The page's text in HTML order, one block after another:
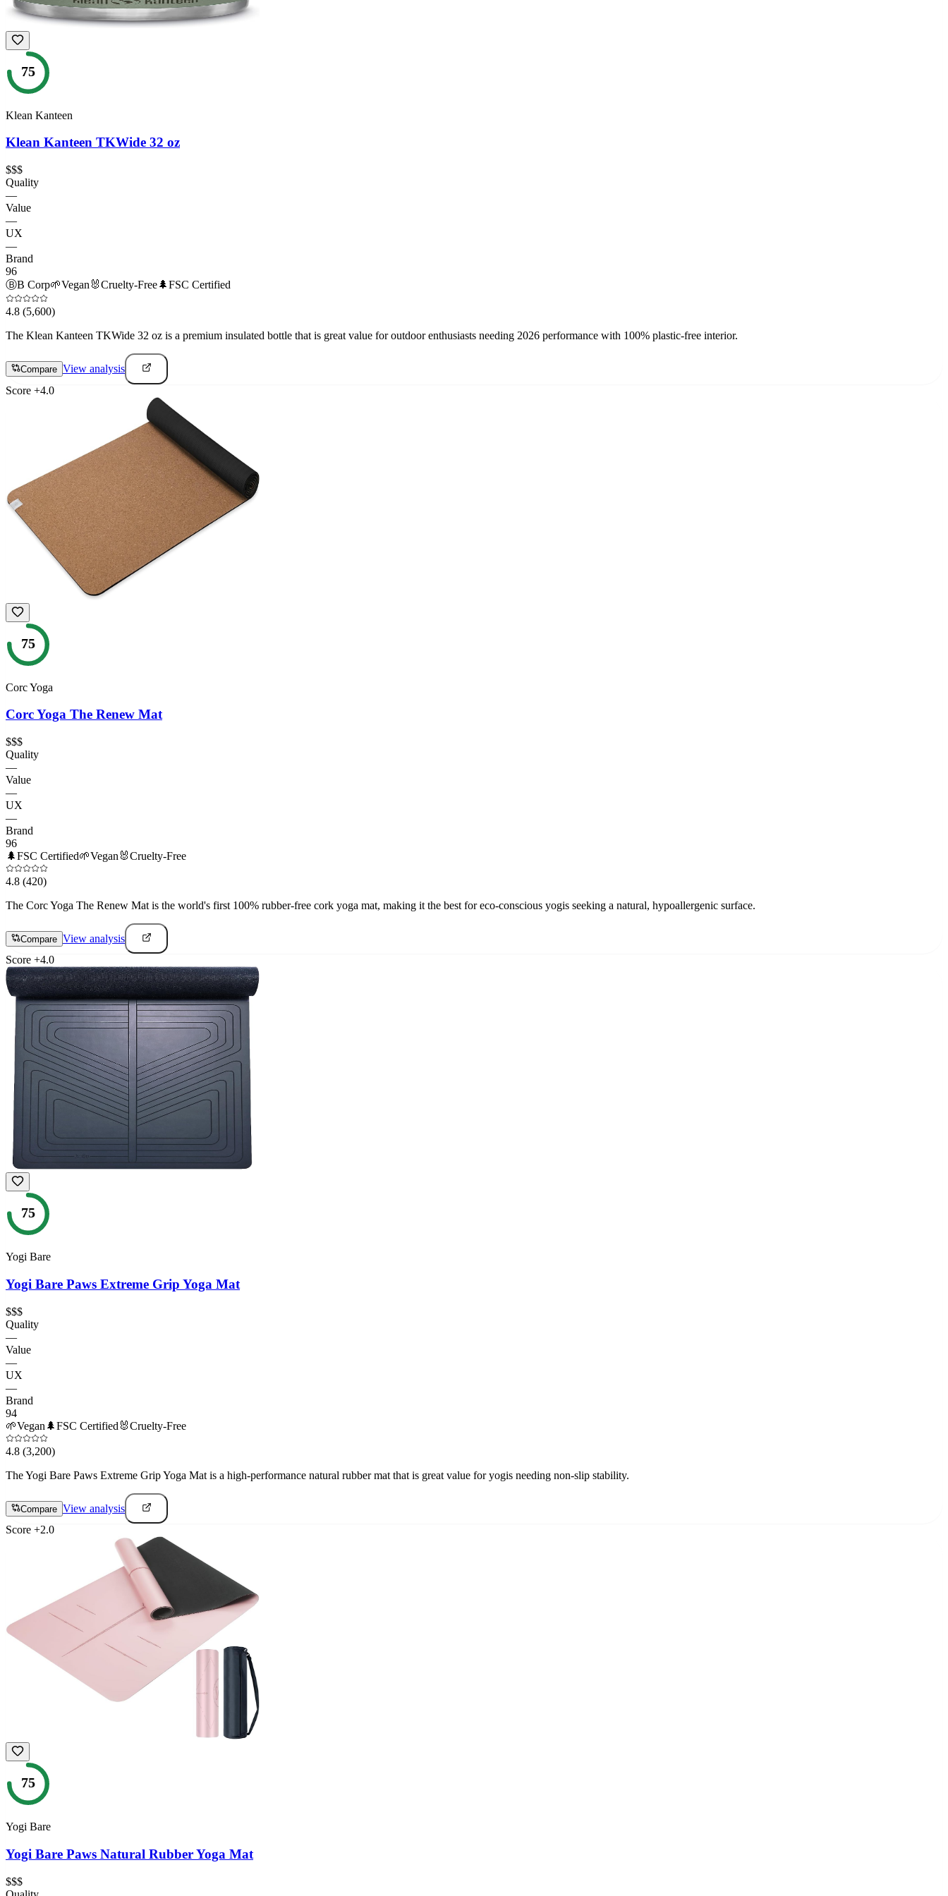
75
Klean Kanteen
Klean Kanteen TKWide 32 oz
$$$
Quality
—
Value
—
UX
—
Brand
96
ⒷB Corp🌱Vegan 🐰Cruelty-Free🌲FSC Certified
4.8 (5,600)
The Klean Kanteen TKWide 32 oz is a premium insulated bottle that is great value for outdoor enthusiasts needing 2026 performance with 100% plastic-free interior.
Compare View analysis
Score +4.0
75
Corc Yoga
Corc Yoga The Renew Mat
$$$
Quality
—
Value
—
UX
—
Brand
96
🌲FSC Certified🌱Vegan 🐰Cruelty-Free
4.8 (420)
The Corc Yoga The Renew Mat is the world's first 100% rubber-free cork yoga mat, making it the best for eco-conscious yogis seeking a natural, hypoallergenic surface.
Compare View analysis
Score +4.0
75
Yogi Bare
Yogi Bare Paws Extreme Grip Yoga Mat
$$$
Quality
—
Value
—
UX
—
Brand
94
🌱Vegan 🌲FSC Certified 🐰Cruelty-Free
4.8 (3,200)
The Yogi Bare Paws Extreme Grip Yoga Mat is a high-performance natural rubber mat that is great value for yogis needing non-slip stability.
Compare View analysis
Score +2.0
75
Yogi Bare
Yogi Bare Paws Natural Rubber Yoga Mat
$$$